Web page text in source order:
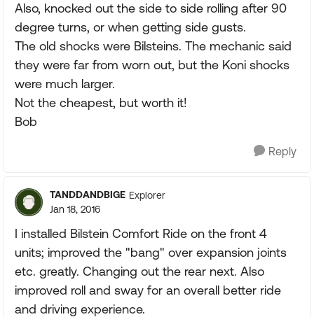
Also, knocked out the side to side rolling after 90
degree turns, or when getting side gusts.
The old shocks were Bilsteins. The mechanic said
they were far from worn out, but the Koni shocks
were much larger.
Not the cheapest, but worth it!
Bob
Reply
TANDDANDBIGE Explorer
Jan 18, 2016
I installed Bilstein Comfort Ride on the front 4
units; improved the "bang" over expansion joints
etc. greatly. Changing out the rear next. Also
improved roll and sway for an overall better ride
and driving experience.